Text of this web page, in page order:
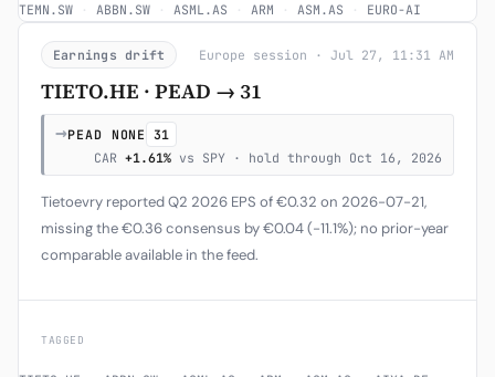
TEMN.SW · ABBN.SW · ASML.AS · ARM · ASM.AS · EURO-AI
Earnings drift Europe session · Jul 27, 11:31 AM
TIETO.HE · PEAD → 31
→PEAD NONE
31
CAR +1.61% vs SPY · hold through Oct 16, 2026
Tietoevry reported Q2 2026 EPS of €0.32 on 2026-07-21,
missing the €0.36 consensus by €0.04 (-11.1%); no prior-year
comparable available in the feed.
TAGGED